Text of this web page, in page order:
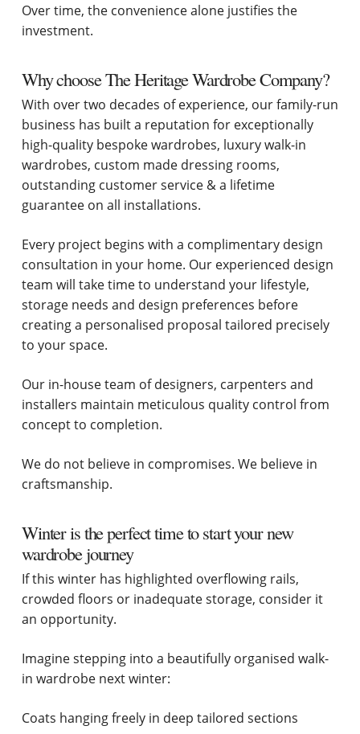
Over time, the convenience alone justifies the
investment.
Why choose The Heritage Wardrobe Company?
With over two decades of experience, our family-run
business has built a reputation for exceptionally
high-quality bespoke wardrobes, luxury walk-in
wardrobes, custom made dressing rooms,
outstanding customer service & a lifetime
guarantee on all installations.
Every project begins with a complimentary design
consultation in your home. Our experienced design
team will take time to understand your lifestyle,
storage needs and design preferences before
creating a personalised proposal tailored precisely
to your space.
Our in-house team of designers, carpenters and
installers maintain meticulous quality control from
concept to completion.
We do not believe in compromises. We believe in
craftsmanship.
Winter is the perfect time to start your new
wardrobe journey
If this winter has highlighted overflowing rails,
crowded floors or inadequate storage, consider it
an opportunity.
Imagine stepping into a beautifully organised walk-
in wardrobe next winter:
Coats hanging freely in deep tailored sections